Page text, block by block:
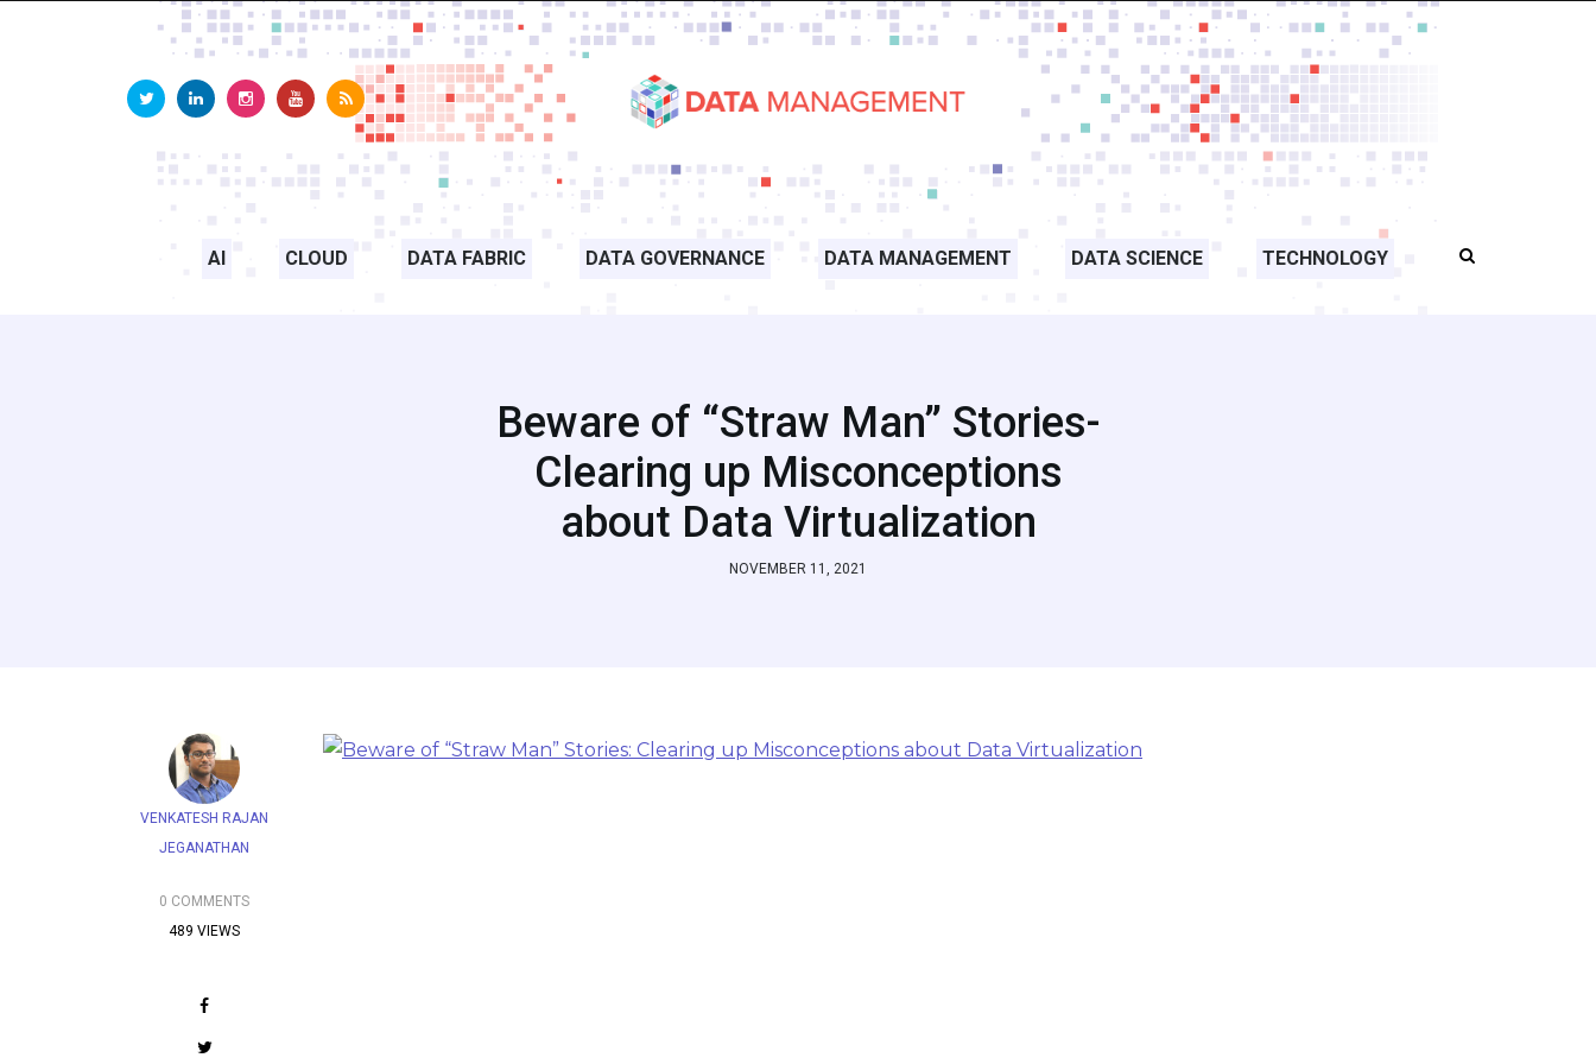
AI CLOUD DATA FABRIC DATA GOVERNANCE DATA MANAGEMENT DATA SCIENCE TECHNOLOGY
Beware of “Straw Man” Stories-
Clearing up Misconceptions
about Data Virtualization
NOVEMBER 11, 2021
VENKATESH RAJAN
JEGANATHAN
0 COMMENTS
489 VIEWS